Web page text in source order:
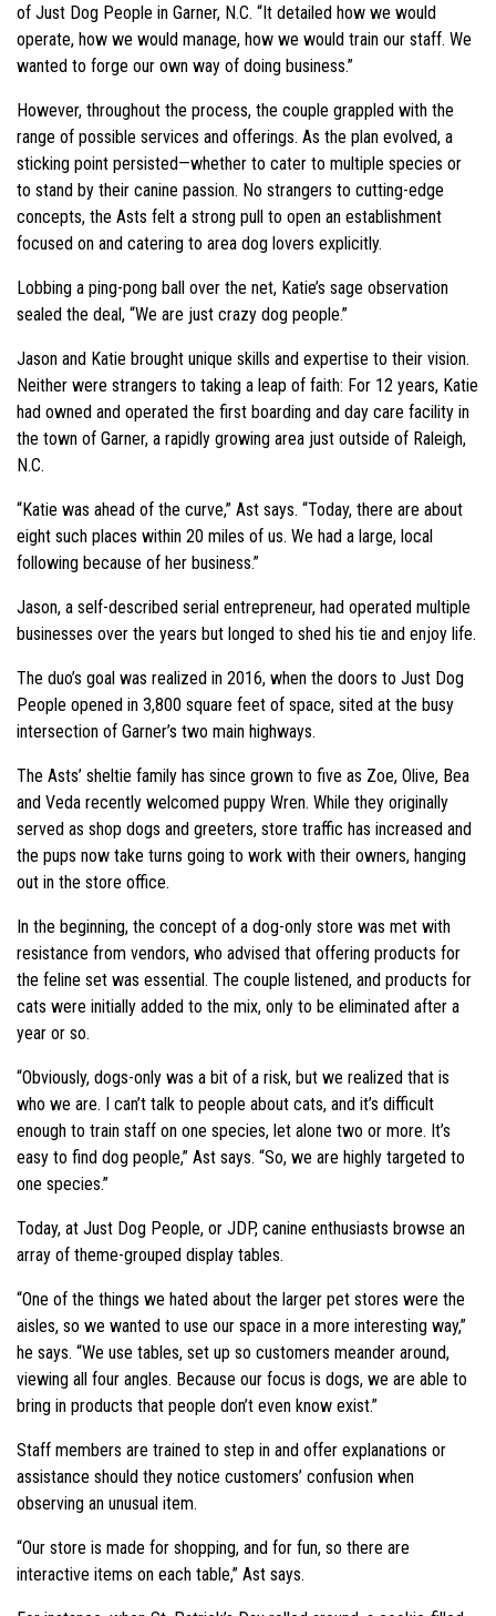
of Just Dog People in Garner, N.C. “It detailed how we would
operate, how we would manage, how we would train our staff. We
wanted to forge our own way of doing business.”
However, throughout the process, the couple grappled with the
range of possible services and offerings. As the plan evolved, a
sticking point persisted—whether to cater to multiple species or
to stand by their canine passion. No strangers to cutting-edge
concepts, the Asts felt a strong pull to open an establishment
focused on and catering to area dog lovers explicitly.
Lobbing a ping-pong ball over the net, Katie’s sage observation
sealed the deal, “We are just crazy dog people.”
Jason and Katie brought unique skills and expertise to their vision.
Neither were strangers to taking a leap of faith: For 12 years, Katie
had owned and operated the first boarding and day care facility in
the town of Garner, a rapidly growing area just outside of Raleigh,
N.C.
“Katie was ahead of the curve,” Ast says. “Today, there are about
eight such places within 20 miles of us. We had a large, local
following because of her business.”
Jason, a self-described serial entrepreneur, had operated multiple
businesses over the years but longed to shed his tie and enjoy life.
The duo’s goal was realized in 2016, when the doors to Just Dog
People opened in 3,800 square feet of space, sited at the busy
intersection of Garner’s two main highways.
The Asts’ sheltie family has since grown to five as Zoe, Olive, Bea
and Veda recently welcomed puppy Wren. While they originally
served as shop dogs and greeters, store traffic has increased and
the pups now take turns going to work with their owners, hanging
out in the store office.
In the beginning, the concept of a dog-only store was met with
resistance from vendors, who advised that offering products for
the feline set was essential. The couple listened, and products for
cats were initially added to the mix, only to be eliminated after a
year or so.
“Obviously, dogs-only was a bit of a risk, but we realized that is
who we are. I can’t talk to people about cats, and it’s difficult
enough to train staff on one species, let alone two or more. It’s
easy to find dog people,” Ast says. “So, we are highly targeted to
one species.”
Today, at Just Dog People, or JDP, canine enthusiasts browse an
array of theme-grouped display tables.
“One of the things we hated about the larger pet stores were the
aisles, so we wanted to use our space in a more interesting way,”
he says. “We use tables, set up so customers meander around,
viewing all four angles. Because our focus is dogs, we are able to
bring in products that people don’t even know exist.”
Staff members are trained to step in and offer explanations or
assistance should they notice customers’ confusion when
observing an unusual item.
“Our store is made for shopping, and for fun, so there are
interactive items on each table,” Ast says.